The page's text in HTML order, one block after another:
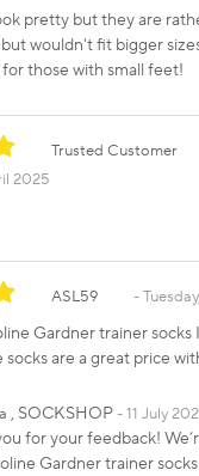
pretty but they are
wouldn't fit bigger
those with small feet!
Trusted Customer
2025
ASL59
Gardner trainer
socks are a great price
, SOCKSHOP 11 July
for your feedback!
Gardner trainer